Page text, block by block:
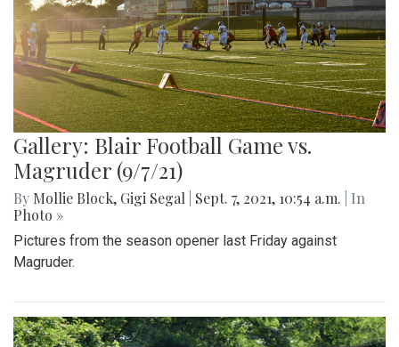
Gallery: Blair Football Game vs.
Magruder (9/7/21)
By Mollie Block, Gigi Segal Sept. 7, 2021, 10:54 a.m.
| In
Photo »
Pictures from the season opener last Friday against
Magruder.